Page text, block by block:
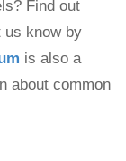
is also a
about common